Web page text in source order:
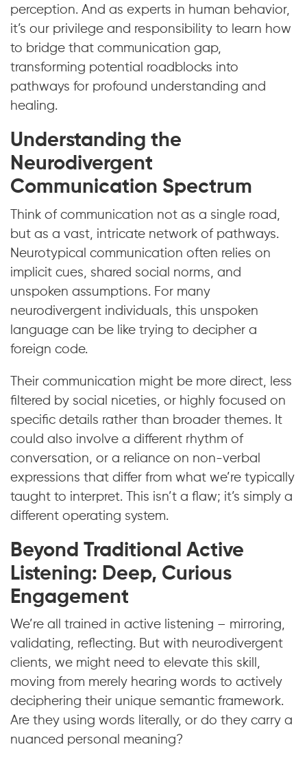
perception. And as experts in human behavior,
it’s our privilege and responsibility to learn how
to bridge that communication gap,
transforming potential roadblocks into
pathways for profound understanding and
healing.
Understanding the
Neurodivergent
Communication Spectrum
Think of communication not as a single road,
but as a vast, intricate network of pathways.
Neurotypical communication often relies on
implicit cues, shared social norms, and
unspoken assumptions. For many
neurodivergent individuals, this unspoken
language can be like trying to decipher a
foreign code.
Their communication might be more direct, less
filtered by social niceties, or highly focused on
specific details rather than broader themes. It
could also involve a different rhythm of
conversation, or a reliance on non-verbal
expressions that differ from what we’re typically
taught to interpret. This isn’t a flaw; it’s simply a
different operating system.
Beyond Traditional Active
Listening: Deep, Curious
Engagement
We’re all trained in active listening – mirroring,
validating, reflecting. But with neurodivergent
clients, we might need to elevate this skill,
moving from merely hearing words to actively
deciphering their unique semantic framework.
Are they using words literally, or do they carry a
nuanced personal meaning?